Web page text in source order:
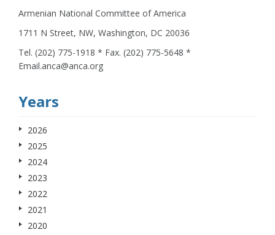
Armenian National Committee of America
1711 N Street, NW, Washington, DC 20036
Tel. (202) 775-1918 * Fax. (202) 775-5648 *
Email.anca@anca.org
Years
2026
2025
2024
2023
2022
2021
2020